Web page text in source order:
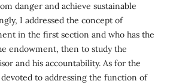
danger and achieve sustainable
I addressed the concept of
in the first section and who has the
endowment, then to study the
and his accountability. As for the
to addressing the function of